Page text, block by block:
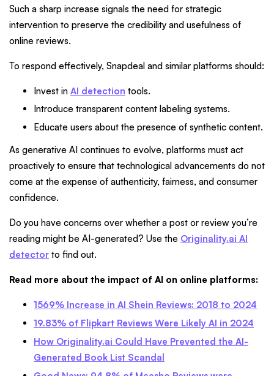
Such a sharp increase signals the need for strategic
intervention to preserve the credibility and usefulness of
online reviews.
To respond effectively, Snapdeal and similar platforms should:
Invest in AI detection tools.
Introduce transparent content labeling systems.
Educate users about the presence of synthetic content.
As generative AI continues to evolve, platforms must act
proactively to ensure that technological advancements do not
come at the expense of authenticity, fairness, and consumer
confidence.
Do you have concerns over whether a post or review you’re
reading might be AI-generated? Use the Originality.ai AI
detector to find out.
Read more about the impact of AI on online platforms:
1569% Increase in AI Shein Reviews: 2018 to 2024
19.83% of Flipkart Reviews Were Likely AI in 2024
How Originality.ai Could Have Prevented the AI-
Generated Book List Scandal